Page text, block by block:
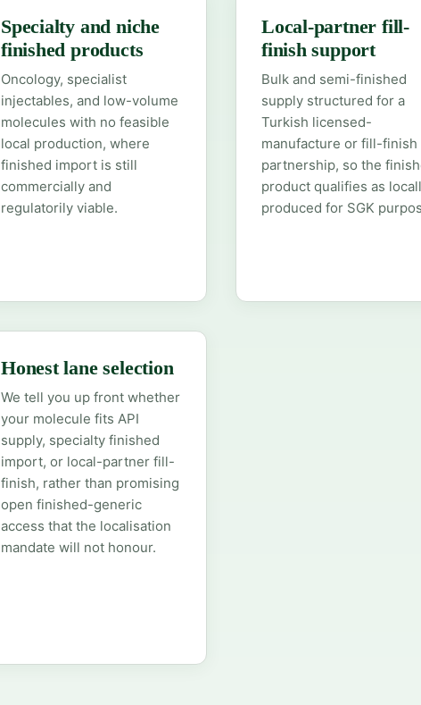
Specialty and niche
finished products
Oncology, specialist
injectables, and low-volume
molecules with no feasible
local production, where
finished import is still
commercially and
regulatorily viable.
Local-partner fill-
finish support
Bulk and semi-finished
supply structured for a
Turkish licensed-
manufacture or fill-finish
partnership, so the
product qualifies as
produced for SGK
Honest lane selection
We tell you up front whether
your molecule fits API
supply, specialty finished
import, or local-partner fill-
finish, rather than promising
open finished-generic
access that the localisation
mandate will not honour.